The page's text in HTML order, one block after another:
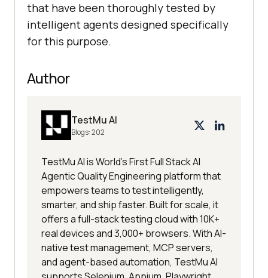
that have been thoroughly tested by
intelligent agents designed specifically
for this purpose.
Author
TestMu AI
Blogs:202
TestMu AI is World's First Full Stack AI
Agentic Quality Engineering platform that
empowers teams to test intelligently,
smarter, and ship faster. Built for scale, it
offers a full-stack testing cloud with 10K+
real devices and 3,000+ browsers. With AI-
native test management, MCP servers,
and agent-based automation, TestMu AI